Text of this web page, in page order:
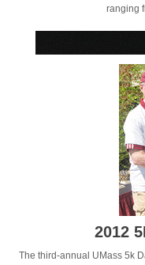
2012
The third-annual UMass 5k
ranging